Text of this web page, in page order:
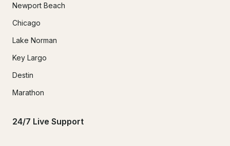
Newport Beach
Chicago
Lake Norman
Key Largo
Destin
Marathon
24/7 Live Support